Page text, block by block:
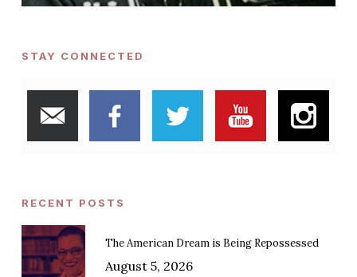
STAY CONNECTED
RECENT POSTS
The American Dream is Being Repossessed
August 5, 2026